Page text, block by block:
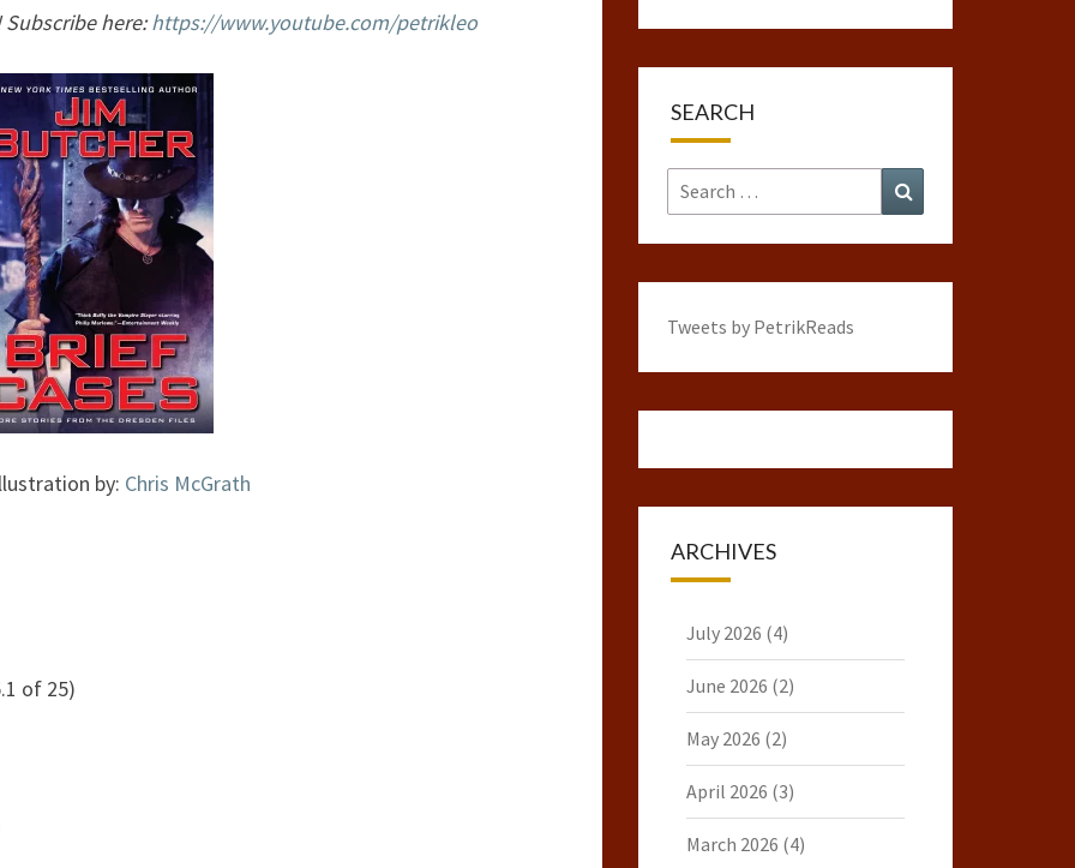
FILES,
#15.1)
BY
JIM
BUTCHER
here:https://www.youtube.com/petrikleo
by: Chris McGrath
of 25)
SEARCH
Search
for:
Tweets by PetrikReads
ARCHIVES
July 2026 (4)
June 2026 (2)
May 2026 (2)
April 2026 (3)
March 2026 (4)